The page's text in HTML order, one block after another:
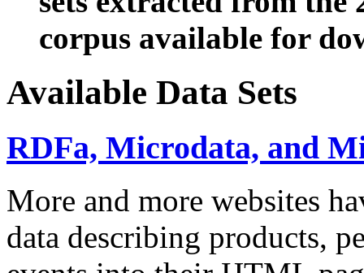
corpus available for
Available Data Sets
RDFa, Microdata, and
More and more websites
data describing products,